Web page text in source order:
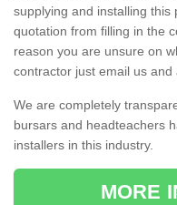
supplying and installing this
quotation from filling in the
reason you are unsure on
contractor just email us and
We are completely
bursars and headteachers
installers in this industry.
MORE